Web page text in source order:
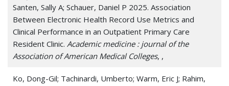
Santen, Sally A; Schauer, Daniel P 2025. Association
Between Electronic Health Record Use Metrics and
Clinical Performance in an Outpatient Primary Care
Resident Clinic. Academic medicine : journal of the
Association of American Medical Colleges, ,
Ko, Dong-Gil; Tachinardi, Umberto; Warm, Eric J; Rahim,